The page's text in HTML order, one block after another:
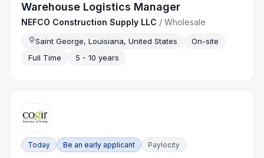
Warehouse Logistics Manager
NEFCO Construction Supply LLC /Wholesale
Saint George, Louisiana, United States
On-site
Full Time
5 - 10 years
Today Be an early applicant Paylocity